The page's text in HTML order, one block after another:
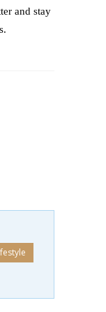
and stay